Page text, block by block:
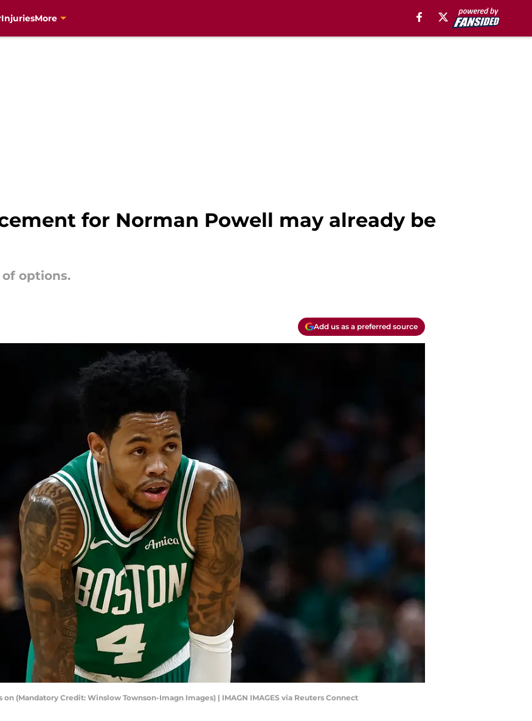
InjuriesMore
for Norman Powell may already be
options.
Add us as a preferred source
(Mandatory Credit: Winslow Townson-Imagn Images) | IMAGN IMAGES via Reuters Connect